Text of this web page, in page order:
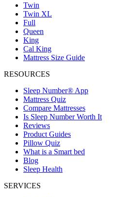
Twin
Twin XL
Full
Queen
King
Cal King
Mattress Size Guide
RESOURCES
Sleep Number® App
Mattress Quiz
Compare Mattresses
Is Sleep Number Worth It
Reviews
Product Guides
Pillow Quiz
What is a Smart bed
Blog
Sleep Health
SERVICES